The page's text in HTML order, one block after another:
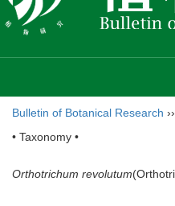
Bulletin of Botanical Research ››
• Taxonomy •
Orthotrichum revolutum